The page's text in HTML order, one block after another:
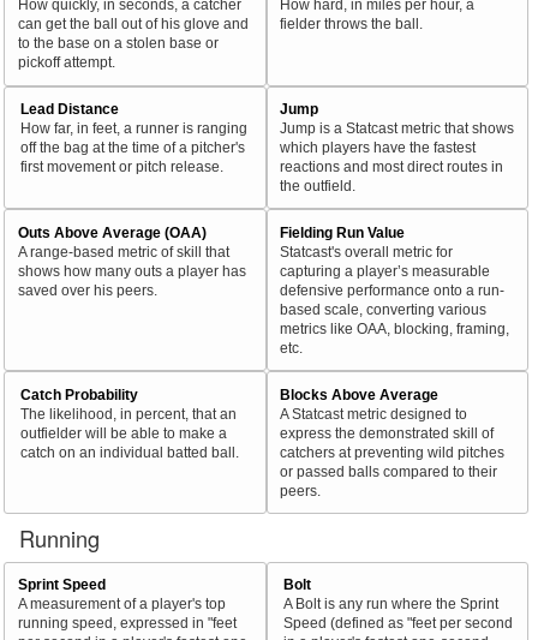
How quickly, in seconds, a catcher
can get the ball out of his glove and
to the base on a stolen base or
pickoff attempt.
How hard, in miles per hour, a
fielder throws the ball.
Lead Distance
How far, in feet, a runner is ranging
off the bag at the time of a pitcher's
first movement or pitch release.
Jump
Jump is a Statcast metric that shows
which players have the fastest
reactions and most direct routes in
the outfield.
Outs Above Average (OAA)
A range-based metric of skill that
shows how many outs a player has
saved over his peers.
Fielding Run Value
Statcast's overall metric for
capturing a player’s measurable
defensive performance onto a run-
based scale, converting various
metrics like OAA, blocking, framing,
etc.
Catch Probability
The likelihood, in percent, that an
outfielder will be able to make a
catch on an individual batted ball.
Blocks Above Average
A Statcast metric designed to
express the demonstrated skill of
catchers at preventing wild pitches
or passed balls compared to their
peers.
Running
Sprint Speed
A measurement of a player's top
running speed, expressed in "feet
Bolt
A Bolt is any run where the Sprint
Speed (defined as "feet per second